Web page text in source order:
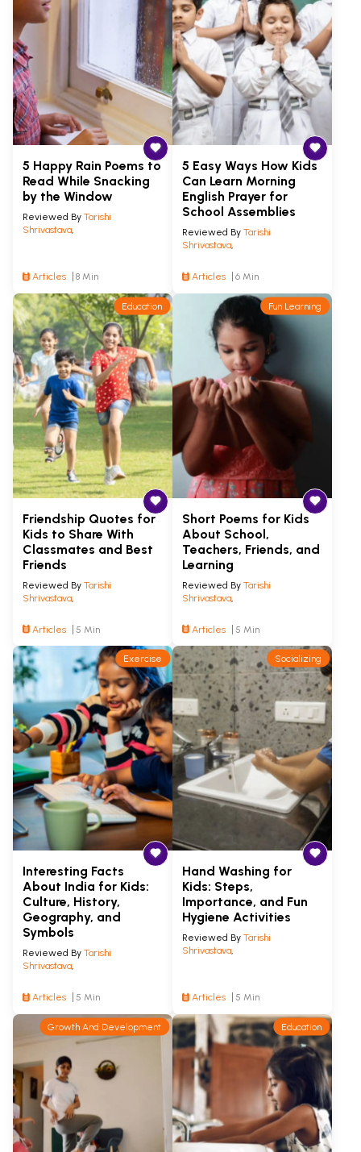
5 Happy Rain Poems to
Read While Snacking
by the Window
Reviewed By Tarishi
Shrivastava,
Articles 8 Min
5 Easy Ways How Kids
Can Learn Morning
English Prayer for
School Assemblies
Reviewed By Tarishi
Shrivastava,
Articles 6 Min
Education
Friendship Quotes for
Kids to Share With
Classmates and Best
Friends
Reviewed By Tarishi
Shrivastava,
Articles 5 Min
Fun Learning
Short Poems for Kids
About School,
Teachers, Friends, and
Learning
Reviewed By Tarishi
Shrivastava,
Articles 5 Min
Exercise
Interesting Facts
About India for Kids:
Culture, History,
Geography, and
Symbols
Reviewed By Tarishi
Shrivastava,
Articles 5 Min
Socializing
Hand Washing for
Kids: Steps,
Importance, and Fun
Hygiene Activities
Reviewed By Tarishi
Shrivastava,
Articles 5 Min
Growth And Development Education